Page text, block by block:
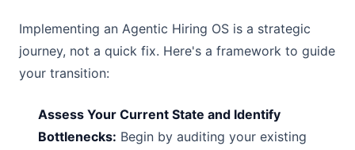
Implementing an Agentic Hiring OS is a strategic
journey, not a quick fix. Here's a framework to guide
your transition:
Assess Your Current State and Identify
Bottlenecks: Begin by auditing your existing